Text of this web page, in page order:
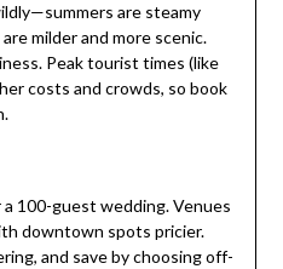
are steamy
milder and more scenic.
Peak tourist times (like
costs and crowds, so book
100-guest wedding. Venues
downtown spots pricier.
and save by choosing off-